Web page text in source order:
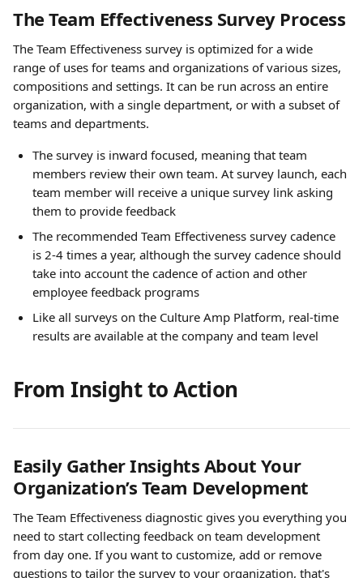
The Team Effectiveness Survey Process
The Team Effectiveness survey is optimized for a wide
range of uses for teams and organizations of various sizes,
compositions and settings. It can be run across an entire
organization, with a single department, or with a subset of
teams and departments.
The survey is inward focused, meaning that team
members review their own team. At survey launch, each
team member will receive a unique survey link asking
them to provide feedback
The recommended Team Effectiveness survey cadence
is 2-4 times a year, although the survey cadence should
take into account the cadence of action and other
employee feedback programs
Like all surveys on the Culture Amp Platform, real-time
results are available at the company and team level
From Insight to Action
Easily Gather Insights About Your
Organization’s Team Development
The Team Effectiveness diagnostic gives you everything you
need to start collecting feedback on team development
from day one. If you want to customize, add or remove
questions to tailor the survey to your organization, that's